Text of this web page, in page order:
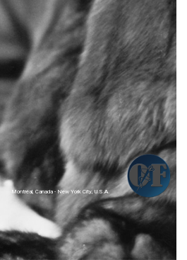
Montréal, Canada - New York City, U.S.A.